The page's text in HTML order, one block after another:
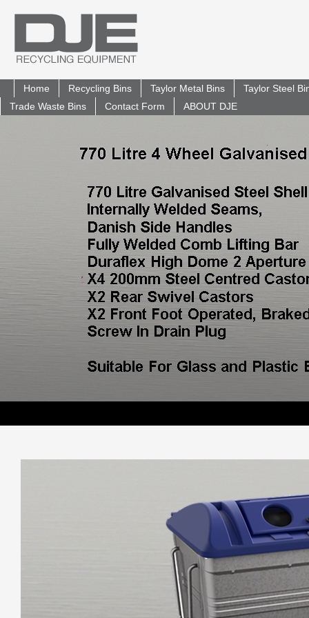
Home Recycling Bins Taylor Metal Bins
Taylor Steel
Trade Waste Bins
Contact Form ABOUT DJE